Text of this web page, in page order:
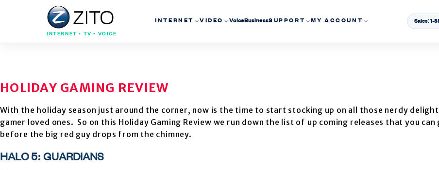
INTERNET • TV • VOICE
INTERNET VIDEO VoiceBusinessSUPPORT MY ACCOUNT Sales: 1-
HOLIDAY GAMING REVIEW
With the holiday season just around the corner, now is the time to start stocking up on all those nerdy
gamer loved ones. So on this Holiday Gaming Review we run down the list of up coming releases that you can
before the big red guy drops from the chimney.
HALO 5: GUARDIANS